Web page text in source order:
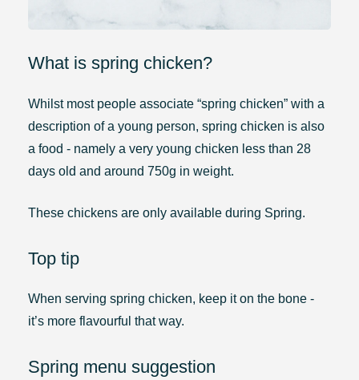
What is spring chicken?
Whilst most people associate “spring chicken” with a
description of a young person, spring chicken is also
a food - namely a very young chicken less than 28
days old and around 750g in weight.
These chickens are only available during Spring.
Top tip
When serving spring chicken, keep it on the bone -
it’s more flavourful that way.
Spring menu suggestion